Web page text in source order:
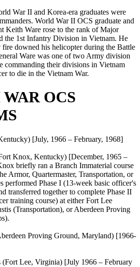
War II and Korea-era graduates were
World War II OCS graduate and
Keith Ware rose to the rank of Major
the 1st Infantry Division in Vietnam. He
downed his helicopter during the Battle
Ware was one of two Army division
commanding their divisions in Vietnam
to die in the Vietnam War.
OCS
[July, 1966 – February, 1968]
Knox, Kentucky) [December, 1965 –
briefly ran a Branch Immaterial course
Armor, Quartermaster, Transportation, or
performed Phase I (13-week basic officer's
transferred together to complete Phase II
training course) at either Fort Lee
(Transportation), or Aberdeen Proving
Proving Ground, Maryland) [1966-
(Fort Lee, Virginia) [July 1966 – February